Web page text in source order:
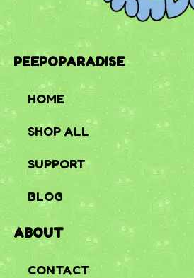
PEEPOPARADISE
HOME
SHOP ALL
SUPPORT
BLOG
ABOUT
CONTACT